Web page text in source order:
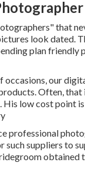
that
look dated.
plan
occasions, our
Often, that
low cost point
professional
such suppliers to
obtained